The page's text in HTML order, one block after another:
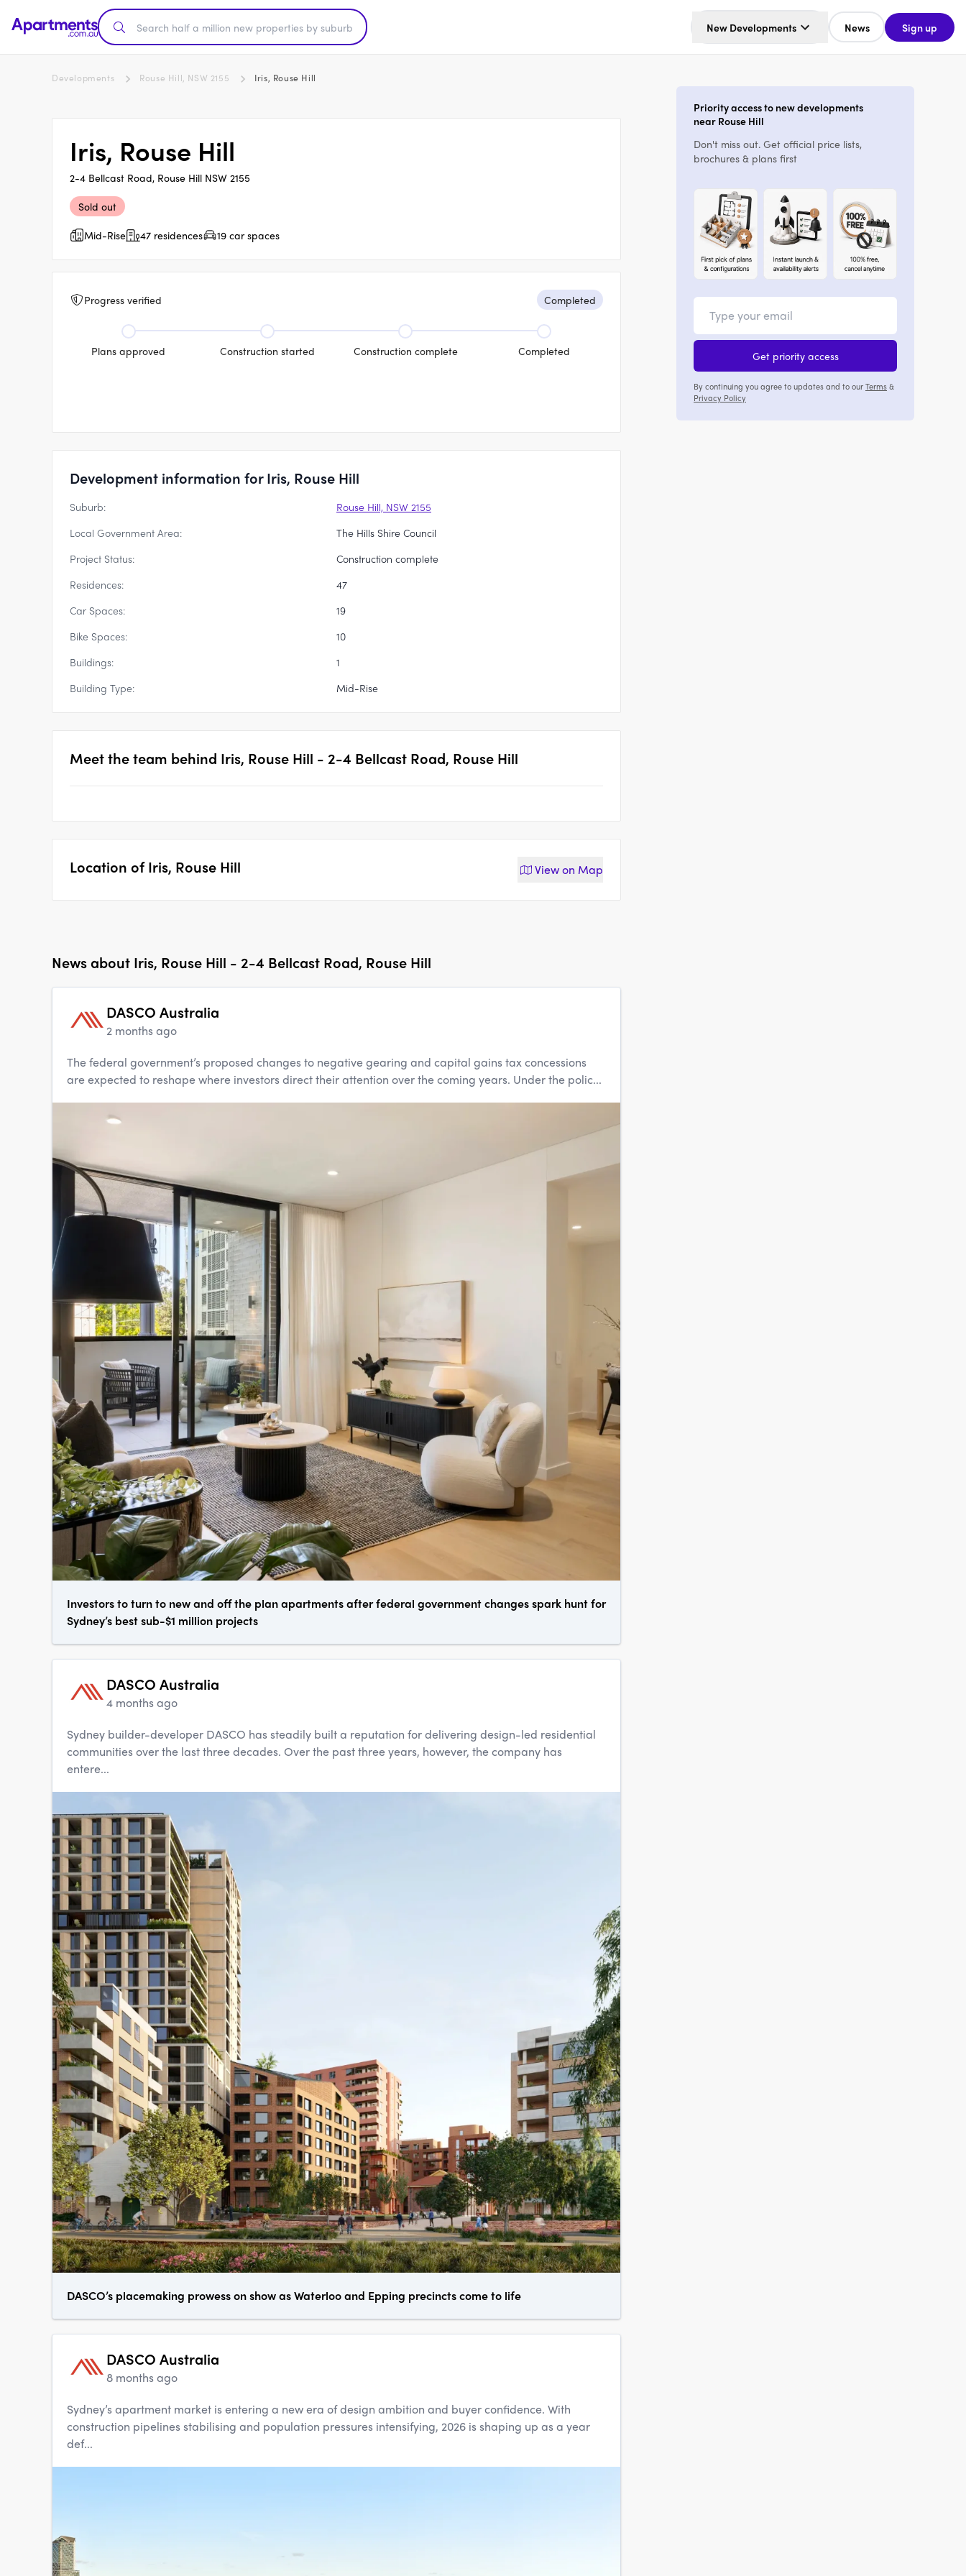
New Developments News Sign up
Developments Rouse Hill, NSW 2155 Iris, Rouse Hill
Iris, Rouse Hill
2-4 Bellcast Road, Rouse Hill NSW 2155
Sold out
Mid-Rise
47 residences 19 car spaces
Progress verified Completed
Plans approved Construction started Construction complete Completed
Development information for Iris, Rouse Hill
Suburb:
Rouse Hill, NSW 2155
Local Government Area:
The Hills Shire Council
Project Status:
Construction complete
Residences:
47
Car Spaces:
19
Bike Spaces:
10
Buildings:
1
Building Type:
Mid-Rise
Meet the team behind Iris, Rouse Hill - 2-4 Bellcast Road, Rouse Hill
Location ofIris, Rouse Hill View on Map
Priority access to new developments
near Rouse Hill
Don't miss out. Get official price lists,
brochures & plans first
Get priority access
By continuing you agree to updates and to ourTerms&
Privacy Policy
News about Iris, Rouse Hill - 2-4 Bellcast Road, Rouse Hill
DASCO Australia
2 months ago
The federal government’s proposed changes to negative gearing and capital gains tax concessions
are expected to reshape where investors direct their attention over the coming years. Under the polic...
Investors to turn to new and off the plan apartments after federal government changes spark hunt for
Sydney’s best sub-$1 million projects
DASCO Australia
4 months ago
Sydney builder-developer DASCO has steadily built a reputation for delivering design-led residential
communities over the last three decades. Over the past three years, however, the company has
entere...
DASCO’s placemaking prowess on show as Waterloo and Epping precincts come to life
DASCO Australia
8 months ago
Sydney’s apartment market is entering a new era of design ambition and buyer confidence. With
construction pipelines stabilising and population pressures intensifying, 2026 is shaping up as a year
def...